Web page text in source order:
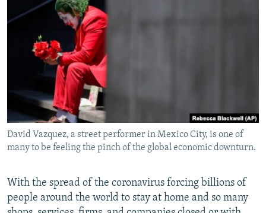
SERBIA
RFE/RL INVESTIGATES
SCHEMES
SYSTEMA
NEWSLETTERS
WIDER EUROPE BY RIKARD JOZWIAK
THE RUNDOWN
PODCASTS
MAJLIS
SHARE TIPS SECURELY
BYPASS BLOCKING
ABOUT RFE/RL
CONTACT US
Subscribe
FOLLOW US
David Vazquez, a street performer in Mexico City, is one of
many to be feeling the pinch of the global economic downturn.
With the spread of the coronavirus forcing billions of
people around the world to stay at home and so many